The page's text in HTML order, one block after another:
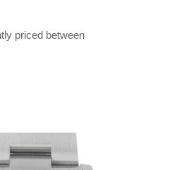
priced between